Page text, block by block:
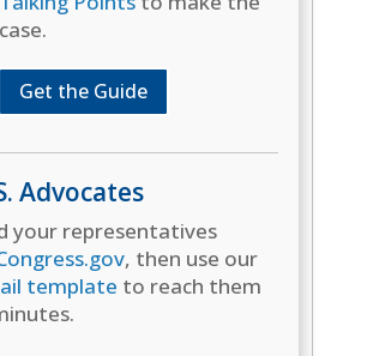
case.
Get the Guide
Advocates
your representatives
, then use our
template to reach them